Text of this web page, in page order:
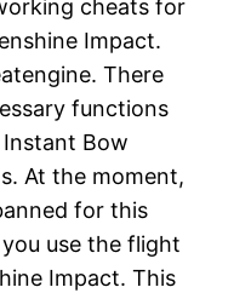
cheats for
Impact.
There
functions
Bow
At the moment,
for this
use the flight
Impact. This